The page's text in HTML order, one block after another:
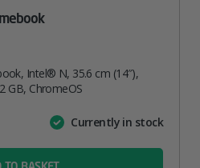
Intel® N, 35.6 cm (14″),
GB, ChromeOS
Currently in stock